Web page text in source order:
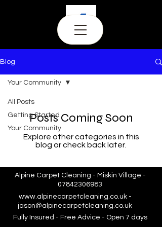
Blog
All Posts
Getting Started
Your Community
Your Community
Posts Coming Soon
Explore other categories in this
blog or check back later.
Alpine Carpet Cleaning - Miskin Village -
07842306983
www.alpinecarpetcleaning.co.uk-
jason@alpinecarpetcleaning.co.uk
Fully Insured - Free Advice - Open 7 days